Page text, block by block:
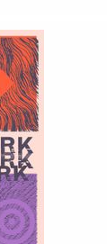
pursuing your